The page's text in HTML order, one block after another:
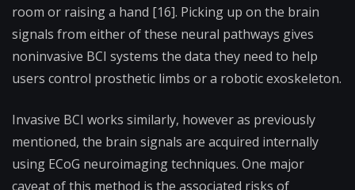
room or raising a hand [16]. Picking up on the brain
signals from either of these neural pathways gives
noninvasive BCI systems the data they need to help
users control prosthetic limbs or a robotic exoskeleton.
Invasive BCI works similarly, however as previously
mentioned, the brain signals are acquired internally
using ECoG neuroimaging techniques. One major
caveat of this method is the associated risks of